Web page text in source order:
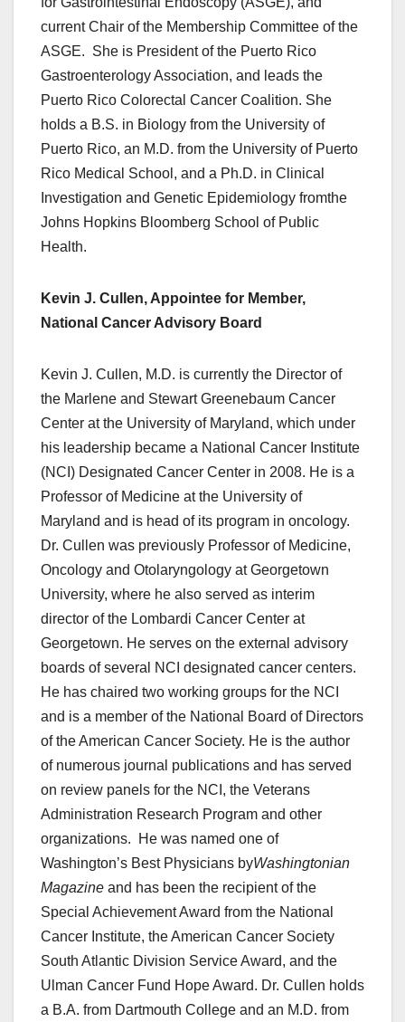
current Chair of the Membership Committee of the
ASGE. She is President of the Puerto Rico
Gastroenterology Association, and leads the
Puerto Rico Colorectal Cancer Coalition. She
holds a B.S. in Biology from the University of
Puerto Rico, an M.D. from the University of Puerto
Rico Medical School, and a Ph.D. in Clinical
Investigation and Genetic Epidemiology fromthe
Johns Hopkins Bloomberg School of Public
Health.
Kevin J. Cullen, Appointee for Member,
National Cancer Advisory Board
Kevin J. Cullen, M.D. is currently the Director of
the Marlene and Stewart Greenebaum Cancer
Center at the University of Maryland, which under
his leadership became a National Cancer Institute
(NCI) Designated Cancer Center in 2008. He is a
Professor of Medicine at the University of
Maryland and is head of its program in oncology.
Dr. Cullen was previously Professor of Medicine,
Oncology and Otolaryngology at Georgetown
University, where he also served as interim
director of the Lombardi Cancer Center at
Georgetown. He serves on the external advisory
boards of several NCI designated cancer centers.
He has chaired two working groups for the NCI
and is a member of the National Board of Directors
of the American Cancer Society. He is the author
of numerous journal publications and has served
on review panels for the NCI, the Veterans
Administration Research Program and other
organizations. He was named one of
Washington’s Best Physicians byWashingtonian
Magazine and has been the recipient of the
Special Achievement Award from the National
Cancer Institute, the American Cancer Society
South Atlantic Division Service Award, and the
Ulman Cancer Fund Hope Award. Dr. Cullen holds
a B.A. from Dartmouth College and an M.D. from